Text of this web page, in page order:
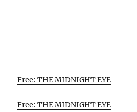
Free: THE MIDNIGHT EYE
Free: THE MIDNIGHT EYE